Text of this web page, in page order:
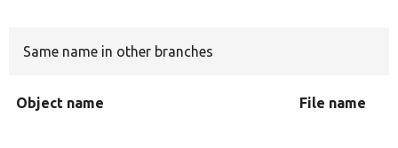
Same name in other branches
Object name File name